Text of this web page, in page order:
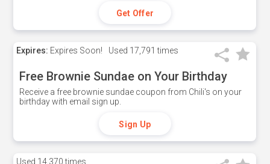
Get Offer
Expires: Expires Soon! Used 17,791 times
Free Brownie Sundae on Your Birthday
Receive a free brownie sundae coupon from Chili's on your
birthday with email sign up.
Sign Up
Used 14,370 times